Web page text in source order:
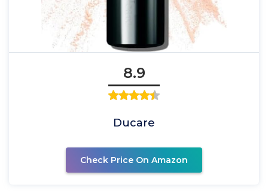
8.9
Ducare
Check Price On Amazon